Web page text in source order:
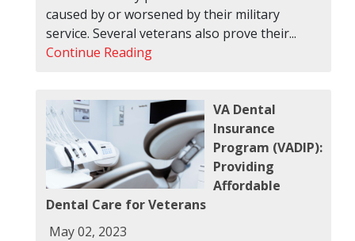
caused by or worsened by their military
service. Several veterans also prove their...
Continue Reading
VA Dental
Insurance
Program (VADIP):
Providing
Affordable
Dental Care for Veterans
May 02, 2023